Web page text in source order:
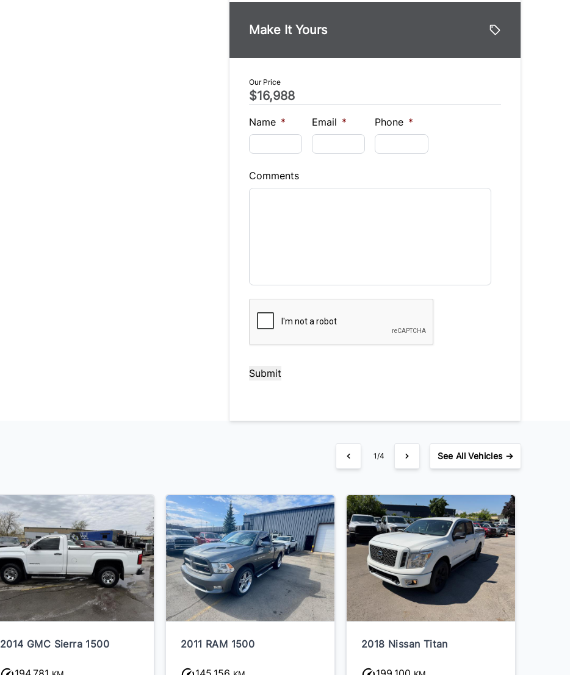
$
Sales Tax
%
Balance to Finance
$16,988
Term (Months)
Your Estimated Finance Payment
$141
Make It Yours
Our Price
$16,988
Name * Email * Phone *
Comments
1/4 SeeAll Vehicles →
2014 GMC Sierra 1500 2011 RAM 1500 2018 Nissan Titan